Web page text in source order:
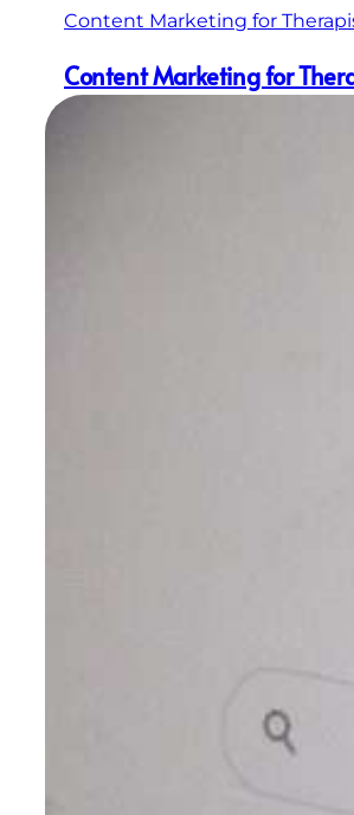
Content Marketing for
Content Marketing for